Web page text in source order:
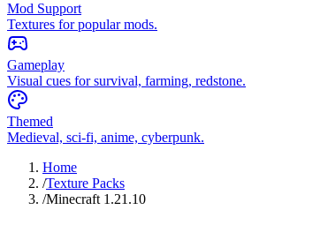
Mod Support
Textures for popular mods.
Gameplay
Visual cues for survival, farming, redstone.
Themed
Medieval, sci-fi, anime, cyberpunk.
Home
/Texture Packs
/Minecraft 1.21.10